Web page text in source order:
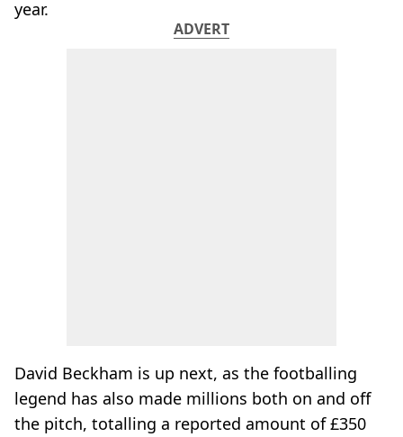
year.
ADVERT
David Beckham is up next, as the footballing
legend has also made millions both on and off
the pitch, totalling a reported amount of £350